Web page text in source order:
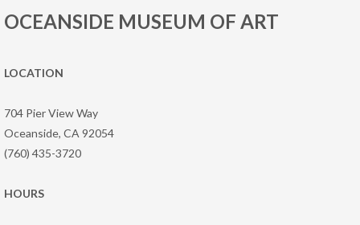
OCEANSIDE MUSEUM OF ART
LOCATION
704 Pier View Way
Oceanside, CA 92054
(760) 435-3720
HOURS